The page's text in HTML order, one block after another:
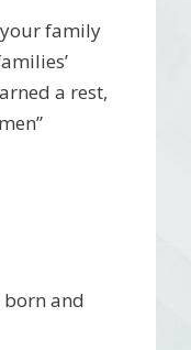
family
a rest,
born and